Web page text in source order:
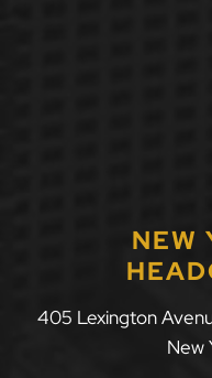
NEW
405 Lexington
New